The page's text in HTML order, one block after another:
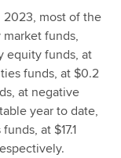
2023, most of the
funds,
equity funds, at
funds, at $0.2
at negative
year to date,
at $17.1